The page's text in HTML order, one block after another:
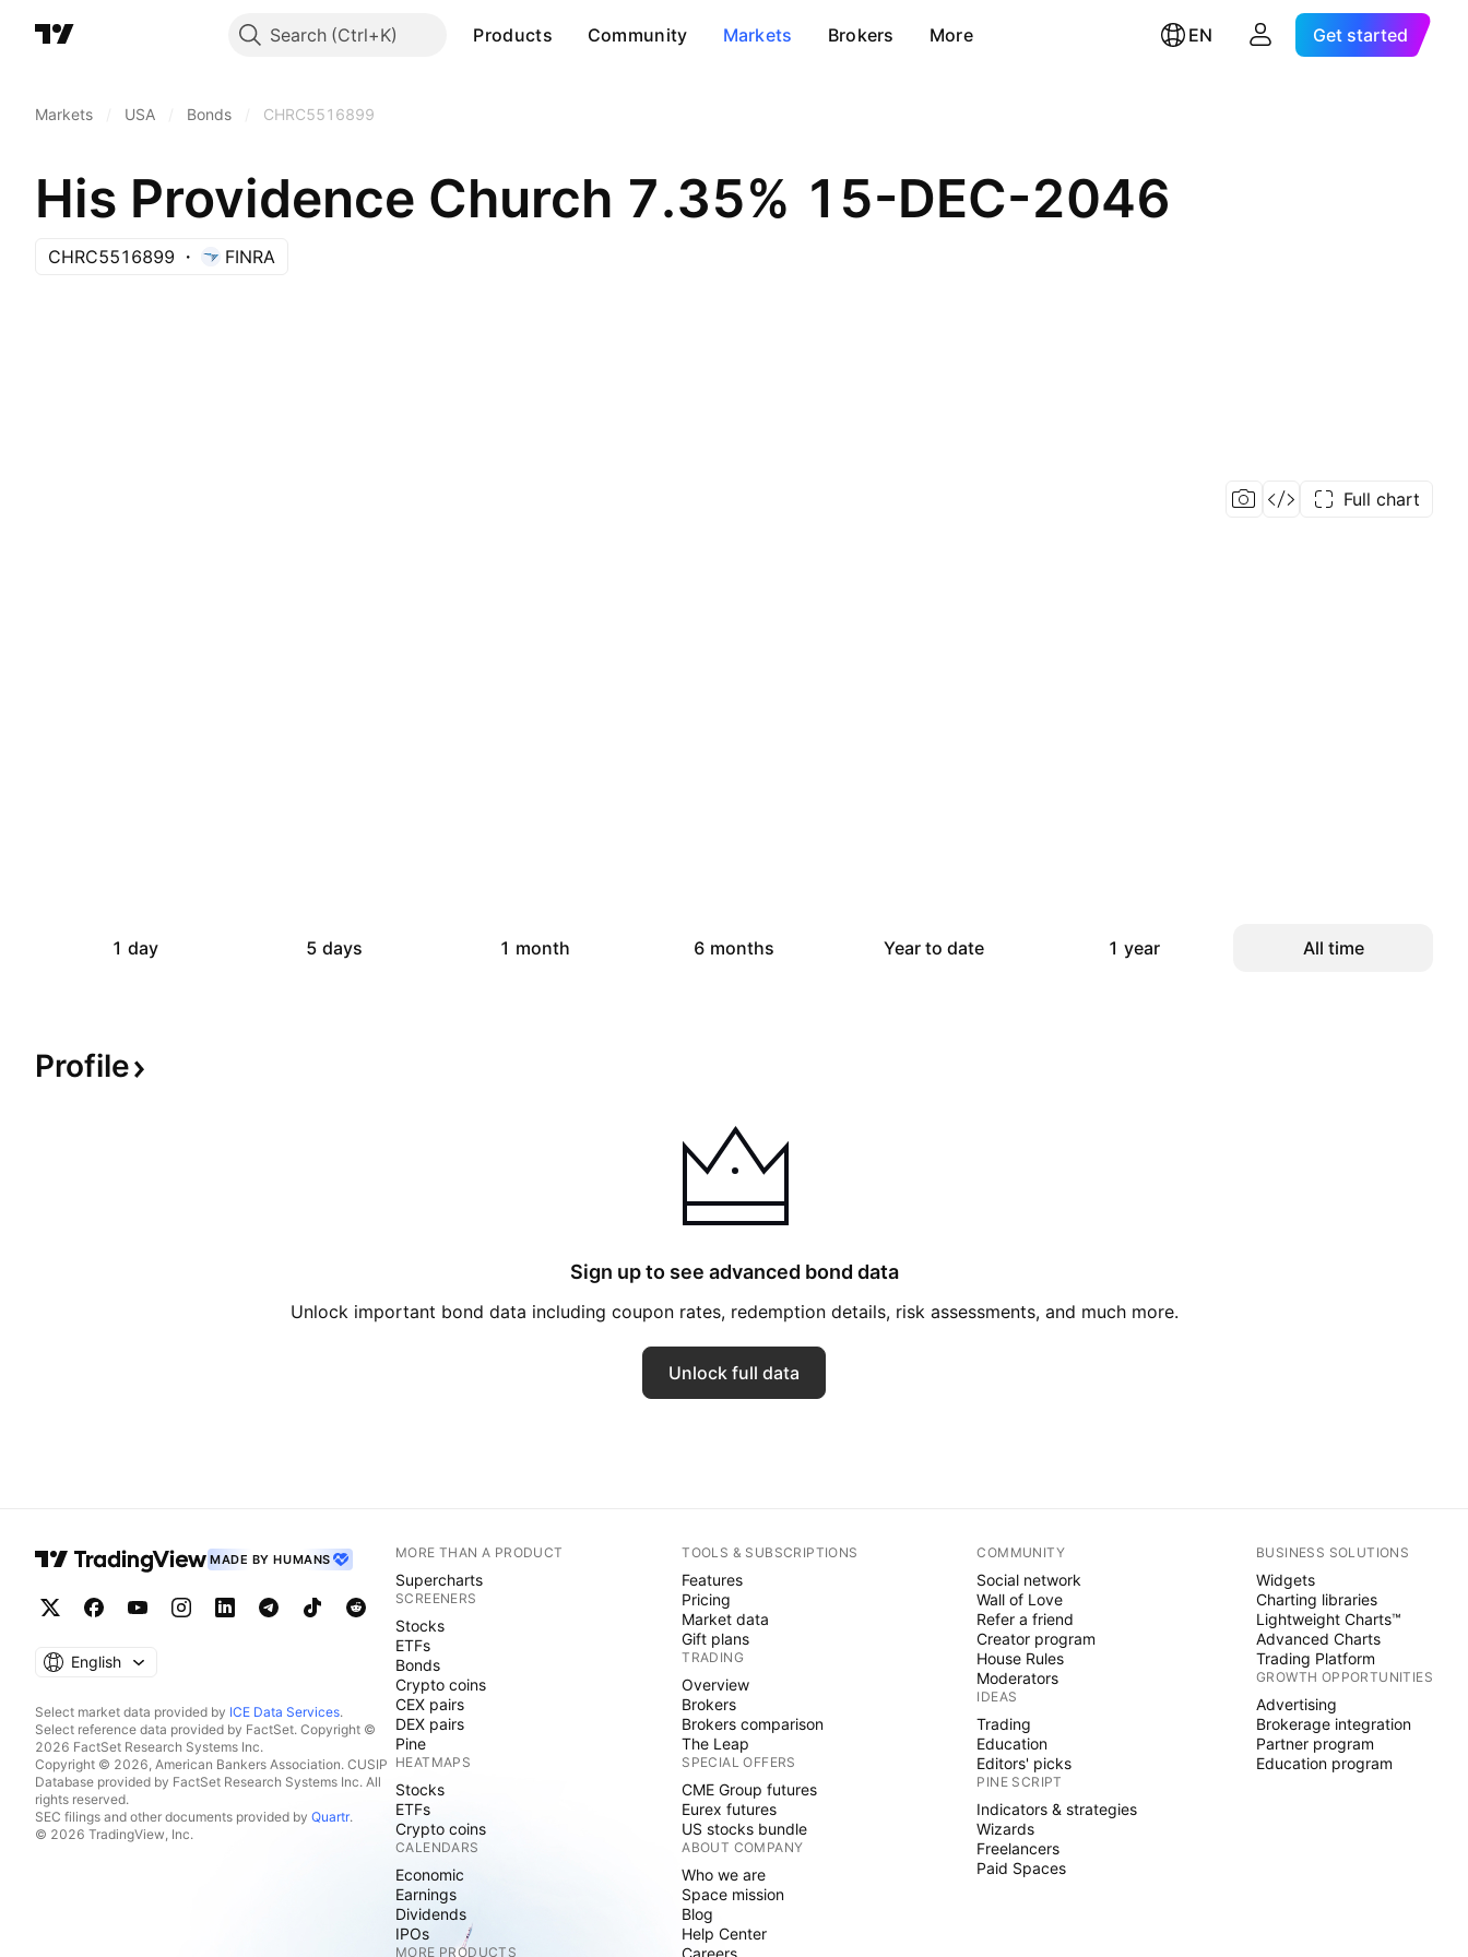
Search Products Community Markets Brokers More EN Get started
Markets USA Bonds CHRC5516899
His Providence Church 7.35% 15-DEC-2046
CHRC5516899 FINRA
Full chart
1 day 5 days 1 month 6 months Year to date 1 year All time
Profile
Sign up to see advanced bond data
Unlock important bond data including coupon rates, redemption details, risk assessments, and much more.
Unlock full data
MADE BY HUMANS
English
Select market data provided by ICE Data Services.
Select reference data provided by FactSet. Copyright ©
2026 FactSet Research Systems Inc.
Copyright © 2026, American Bankers Association. CUSIP
Database provided by FactSet Research Systems Inc. All
rights reserved.
SEC filings and other documents provided by Quartr.
© 2026 TradingView, Inc.
MORE THAN A PRODUCT
Supercharts
SCREENERS
Stocks
ETFs
Bonds
Crypto coins
CEX pairs
DEX pairs
Pine
HEATMAPS
Stocks
ETFs
Crypto coins
CALENDARS
Economic
Earnings
Dividends
IPOs
MORE PRODUCTS
TOOLS & SUBSCRIPTIONS
Features
Pricing
Market data
Gift plans
TRADING
Overview
Brokers
Brokers comparison
The Leap
SPECIAL OFFERS
CME Group futures
Eurex futures
US stocks bundle
ABOUT COMPANY
Who we are
Space mission
Blog
Help Center
Careers
COMMUNITY
Social network
Wall of Love
Refer a friend
Creator program
House Rules
Moderators
IDEAS
Trading
Education
Editors' picks
PINE SCRIPT
Indicators & strategies
Wizards
Freelancers
Paid Spaces
BUSINESS SOLUTIONS
Widgets
Charting libraries
Lightweight Charts™
Advanced Charts
Trading Platform
GROWTH OPPORTUNITIES
Advertising
Brokerage integration
Partner program
Education program